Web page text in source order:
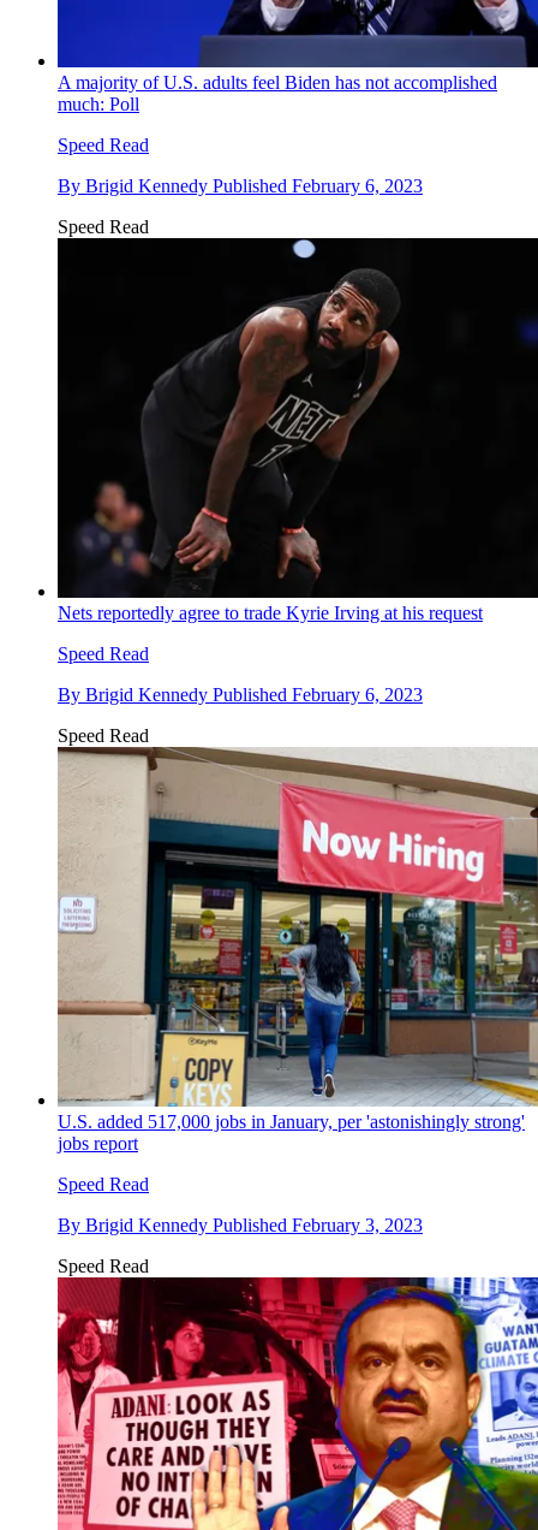
A majority of U.S. adults feel Biden has not accomplished
much: Poll
Speed Read
By Brigid Kennedy Published February 6, 2023
Speed Read
Nets reportedly agree to trade Kyrie Irving at his request
Speed Read
By Brigid Kennedy Published February 6, 2023
Speed Read
U.S. added 517,000 jobs in January, per 'astonishingly strong'
jobs report
Speed Read
By Brigid Kennedy Published February 3, 2023
Speed Read